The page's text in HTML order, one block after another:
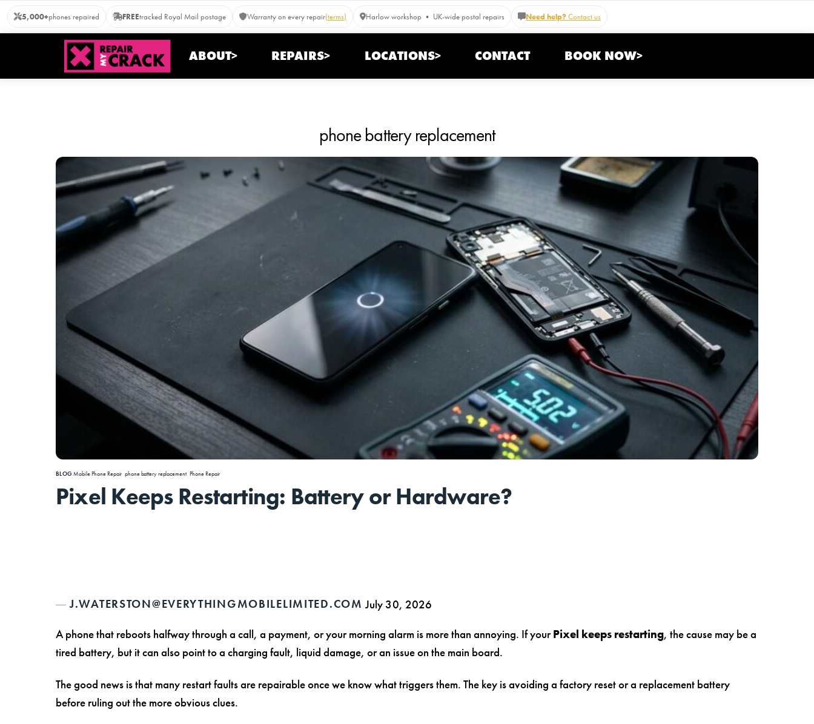
content
5,000+phones repaired FREEtracked Royal Mail postage Warranty on every repair(terms) Harlow workshop • UK-wide postal repairs Need help?Contact us
ABOUT> REPAIRS> LOCATIONS> CONTACT BOOK NOW>
phone battery replacement
BLOGMobile Phone Repair phone battery replacement, Phone Repair
Pixel Keeps Restarting: Battery or Hardware?
J.WATERSTON@EVERYTHINGMOBILELIMITED.COM July 30, 2026
A phone that reboots halfway through a call, a payment, or your morning alarm is more than annoying. If yourPixel keeps restarting, the cause may be a
tired battery, but it can also point to a charging fault, liquid damage, or an issue on the main board.
The good news is that many restart faults are repairable once we know what triggers them. The key is avoiding a factory reset or a replacement battery
before ruling out the more obvious clues.